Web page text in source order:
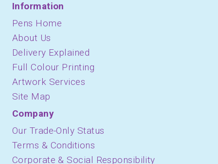
Information
Pens Home
About Us
Delivery Explained
Full Colour Printing
Artwork Services
Site Map
Company
Our Trade-Only Status
Terms & Conditions
Corporate & Social Responsibility